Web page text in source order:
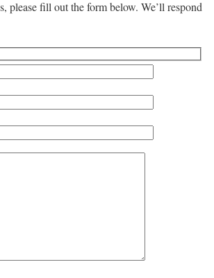
please fill out the form below. We’ll respond